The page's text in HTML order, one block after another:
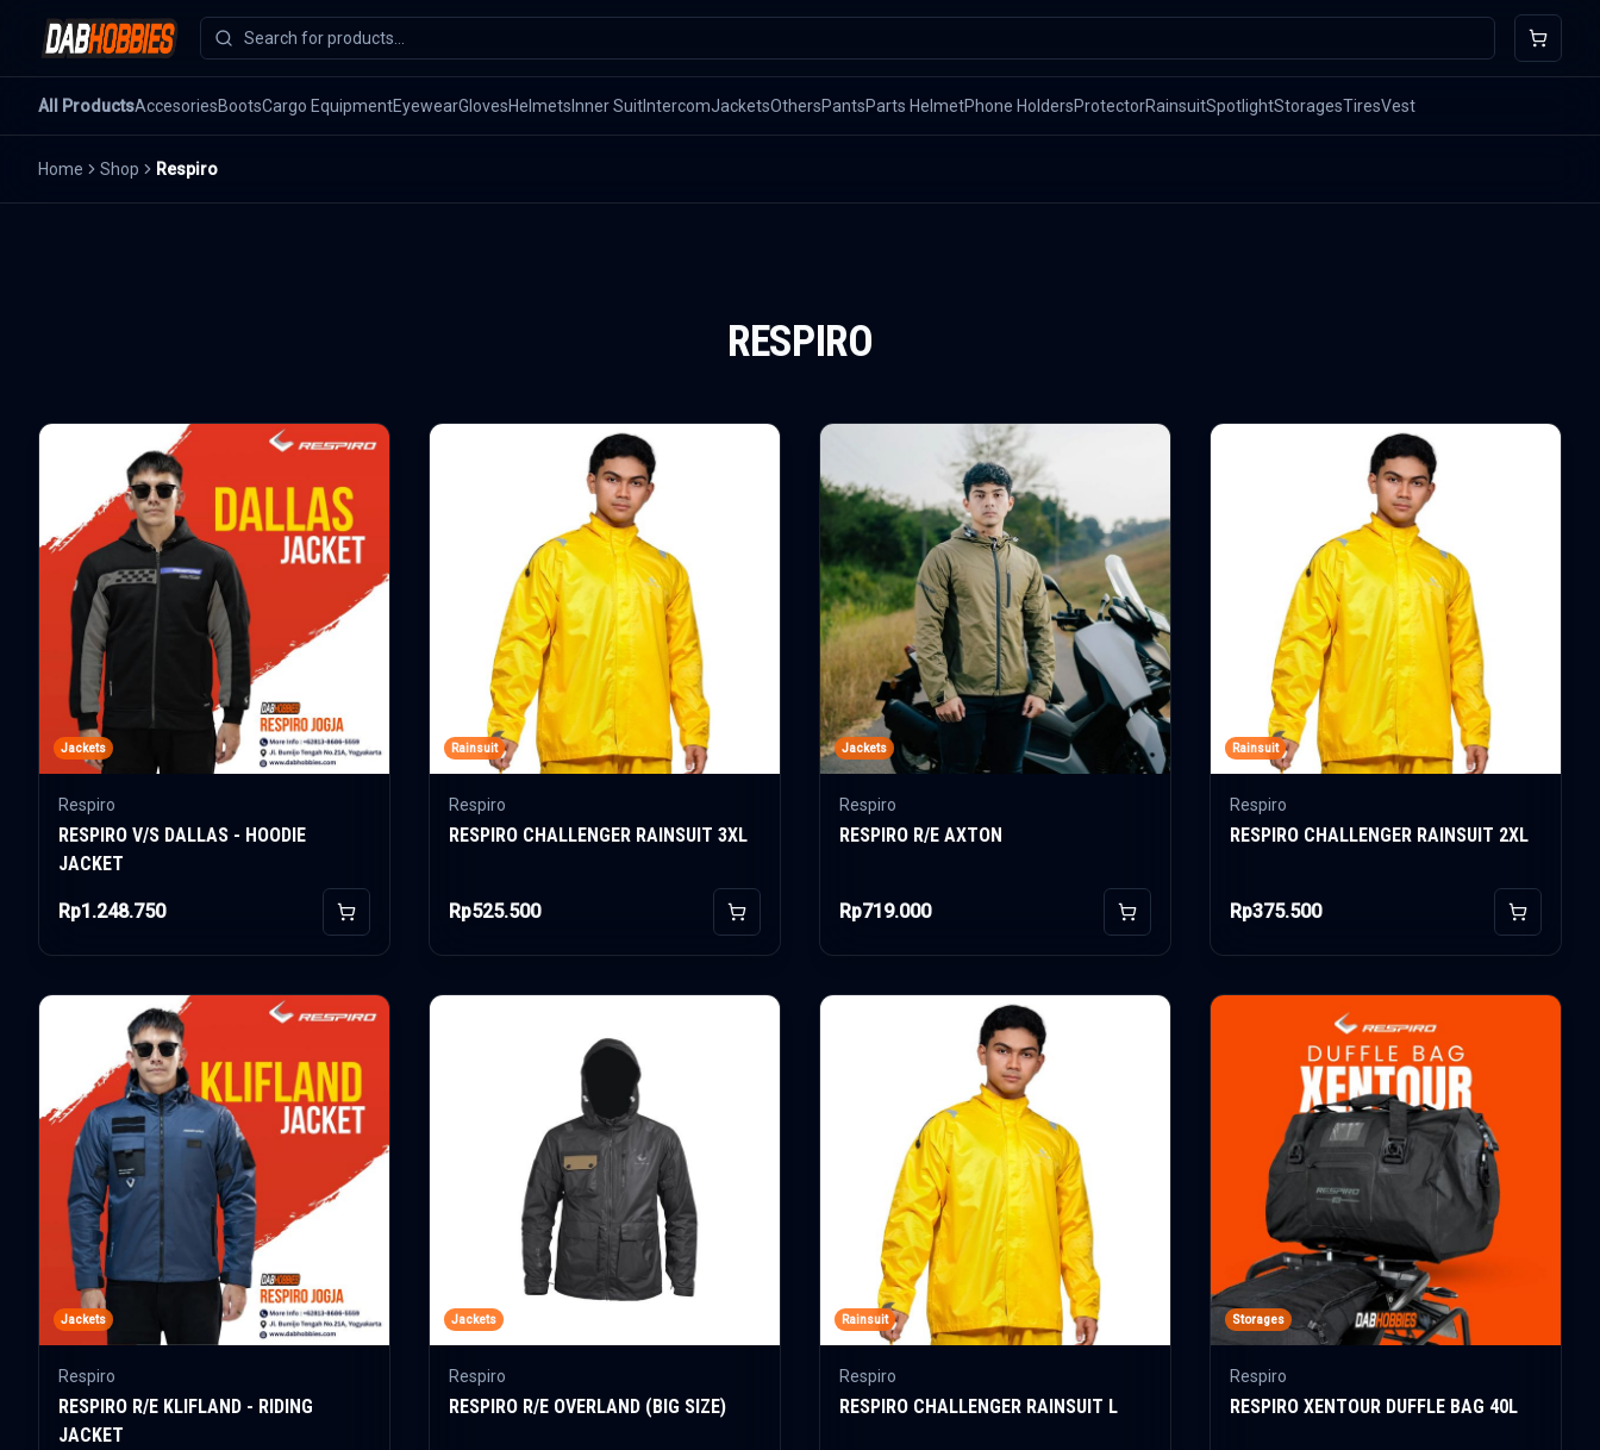
All ProductsAccesoriesBootsCargo EquipmentEyewearGlovesHelmets Inner SuitIntercomJacketsOthersPantsParts HelmetPhone HoldersProtectorRainsuitSpotlightStoragesTiresVest
Home Shop Respiro
RESPIRO
Jackets
Respiro
RESPIRO V/S DALLAS - HOODIE
JACKET
Rp1.248.750 Add to Cart
Rainsuit
Respiro
RESPIRO CHALLENGER RAINSUIT 3XL
Rp525.500 Add to Cart
Jackets
Respiro
RESPIRO R/E AXTON
Rp719.000 Add to Cart
Rainsuit
Respiro
RESPIRO CHALLENGER RAINSUIT 2XL
Rp375.500 Add to
Jackets
Respiro
RESPIRO R/E KLIFLAND - RIDING
JACKET
Jackets
Respiro
RESPIRO R/E OVERLAND (BIG SIZE)
Rainsuit
Respiro
RESPIRO CHALLENGER RAINSUIT L
Storages
Respiro
RESPIRO XENTOUR DUFFLE BAG 40L